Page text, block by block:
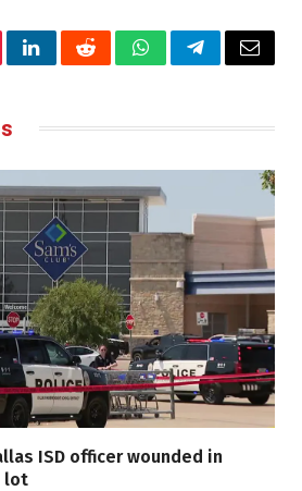
LinkedInRedditWhatsAppTelegramEmail
ISD officer wounded in
lot